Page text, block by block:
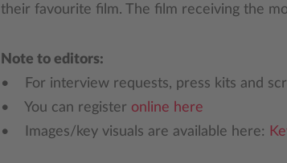
their favourite film. The film receiving the
Note to editors:
• For interview requests, press kits and
• You can register online here
• Images/key visuals are available here: